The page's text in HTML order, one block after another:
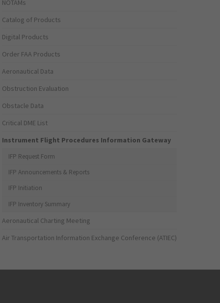
NOTAMs
Catalog of Products
Digital Products
Order FAA Products
Aeronautical Data
Obstruction Evaluation
Obstacle Data
Critical DME List
Instrument Flight Procedures Information Gateway
IFP Request Form
IFP Announcements & Reports
IFP Initiation
IFP Inventory Summary
Aeronautical Charting Meeting
Air Transportation Information Exchange Conference (ATIEC)